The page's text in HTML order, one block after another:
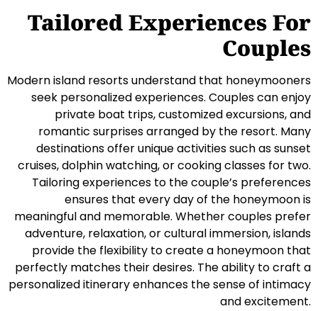
Tailored Experiences For
Couples
Modern island resorts understand that honeymooners
seek personalized experiences. Couples can enjoy
private boat trips, customized excursions, and
romantic surprises arranged by the resort. Many
destinations offer unique activities such as sunset
cruises, dolphin watching, or cooking classes for two.
Tailoring experiences to the couple’s preferences
ensures that every day of the honeymoon is
meaningful and memorable. Whether couples prefer
adventure, relaxation, or cultural immersion, islands
provide the flexibility to create a honeymoon that
perfectly matches their desires. The ability to craft a
personalized itinerary enhances the sense of intimacy
and excitement.